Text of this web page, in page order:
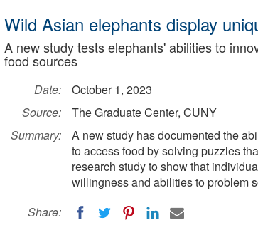
Wild Asian elephants display
A new study tests elephants' abilities to
food sources
Date:
October 1, 2023
Source:
The Graduate Center, CUNY
Summary:
A new study has documented the
to access food by solving puzzles
research study to show that
willingness and abilities to problem
Share: